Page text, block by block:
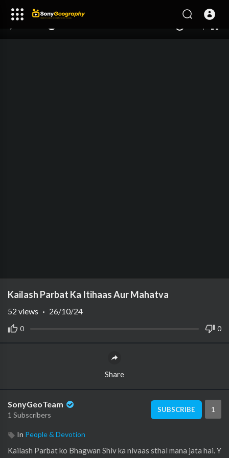
auto
Kailash Parbat Ka Itihaas Aur Mahatva
0 0
52 views · 26/10/24
Share
SonyGeoTeam
1 Subscribers
SUBSCRIBE 1
In People & Devotion
Kailash Parbat ko Bhagwan Shiv ka nivaas sthal mana jata hai. Y